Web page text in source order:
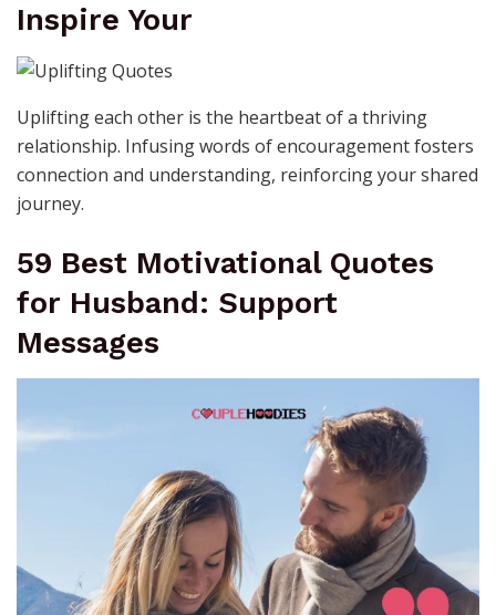
Inspire Your
Uplifting each other is the heartbeat of a thriving
relationship. Infusing words of encouragement fosters
connection and understanding, reinforcing your shared
journey.
59 Best Motivational Quotes
for Husband: Support
Messages